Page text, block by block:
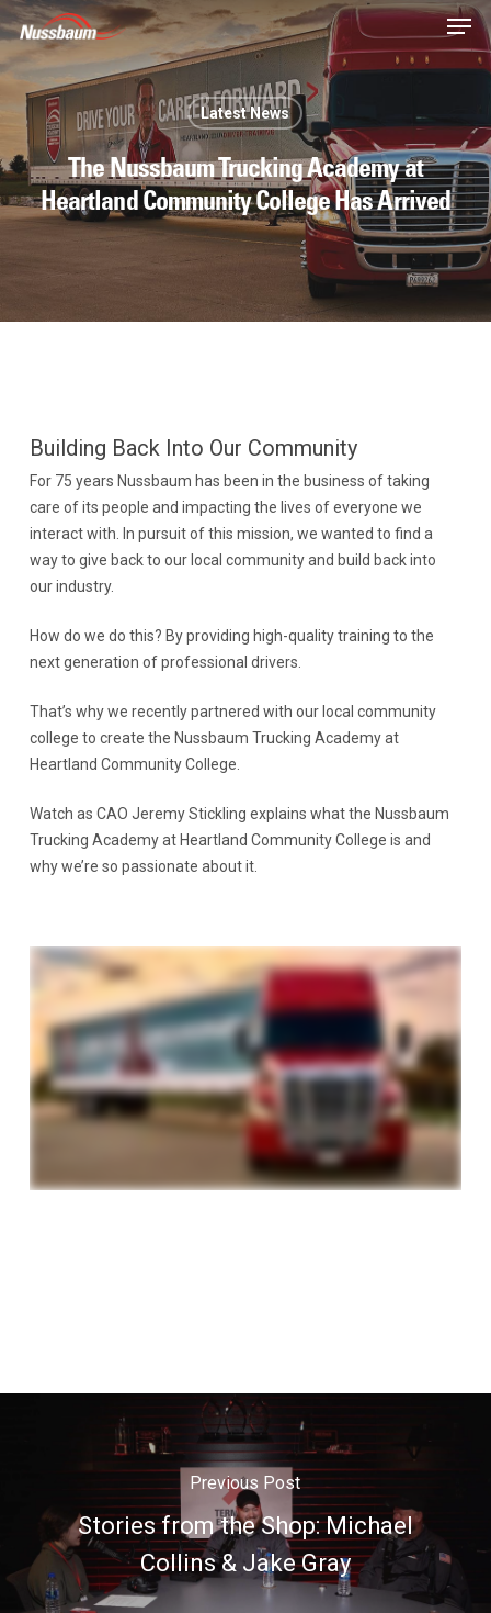
Skip
to
main
content
Latest News
The Nussbaum Trucking Academy at
Heartland Community College Has Arrived
Building Back Into Our Community
For 75 years Nussbaum has been in the business of taking
care of its people and impacting the lives of everyone we
interact with. In pursuit of this mission, we wanted to find a
way to give back to our local community and build back into
our industry.
How do we do this? By providing high-quality training to the
next generation of professional drivers.
That’s why we recently partnered with our local community
college to create the Nussbaum Trucking Academy at
Heartland Community College.
Watch as CAO Jeremy Stickling explains what the Nussbaum
Trucking Academy at Heartland Community College is and
why we’re so passionate about it.
Previous Post
Stories from the Shop: Michael
Collins & Jake Gray